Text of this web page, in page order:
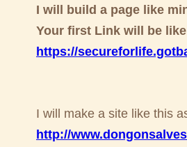
I will build a page like
Your first Link will be
https://
I will make a site like this
http://